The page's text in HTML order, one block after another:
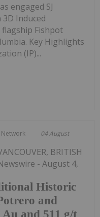
engaged SJ
Induced
Fishpot
Key Highlights
(IP)...
Network 04 August
Historic
and
Au and 511 g/t
BRITISH
- August 4,